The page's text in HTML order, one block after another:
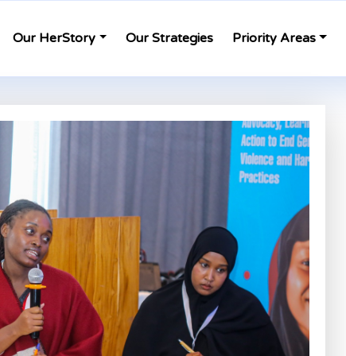
Our HerStory Our Strategies Priority Areas